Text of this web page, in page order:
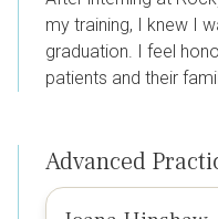
my training, I knew I
graduation. I feel
patients and their
Advanced